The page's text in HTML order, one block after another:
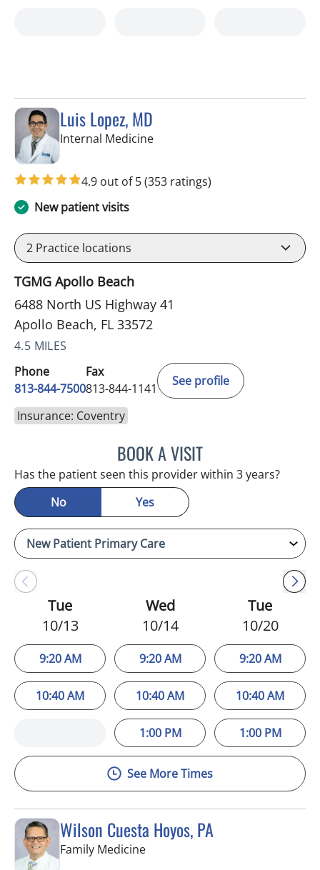
Luis Lopez, MD
Internal Medicinein Apollo Beach, FL
4.9 out of 5(353 ratings)
New patient visits
2 Practice locations
TGMG Apollo Beach
6488 North US Highway 41
Apollo Beach, FL 33572
4.5 MILES
Phone
813-844-7500
Fax
813-844-1141
See profile
Insurance: Coventry
BOOK A VISITLUIS LOPEZ, MD
Has the patient seen this provider within 3 years?
No
Yes
Tue
10/13
9:20 AM
10:40 AM
Wed
10/14
9:20 AM
10:40 AM
1:00 PM
Tue
10/20
9:20 AM
10:40 AM
1:00 PM
See More Times
Wilson Cuesta Hoyos, PA
Family Medicinein Apollo Beach, FL